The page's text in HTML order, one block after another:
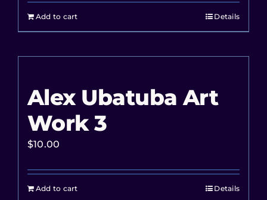
Add to cart Details
Alex Ubatuba Art
Work 3
$10.00
Add to cart Details